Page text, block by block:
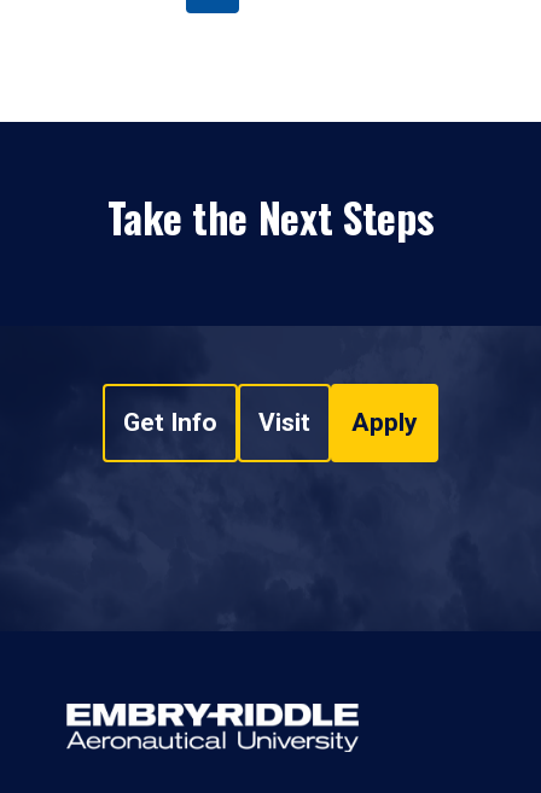
Take the Next Steps
Get Info Visit Apply